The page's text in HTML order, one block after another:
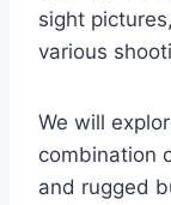
sight
various
We will
combination
and rugged